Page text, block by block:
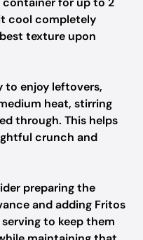
cool completely
texture upon
to enjoy leftovers,
heat, stirring
through. This helps
crunch and
preparing the
and adding Fritos
to keep them